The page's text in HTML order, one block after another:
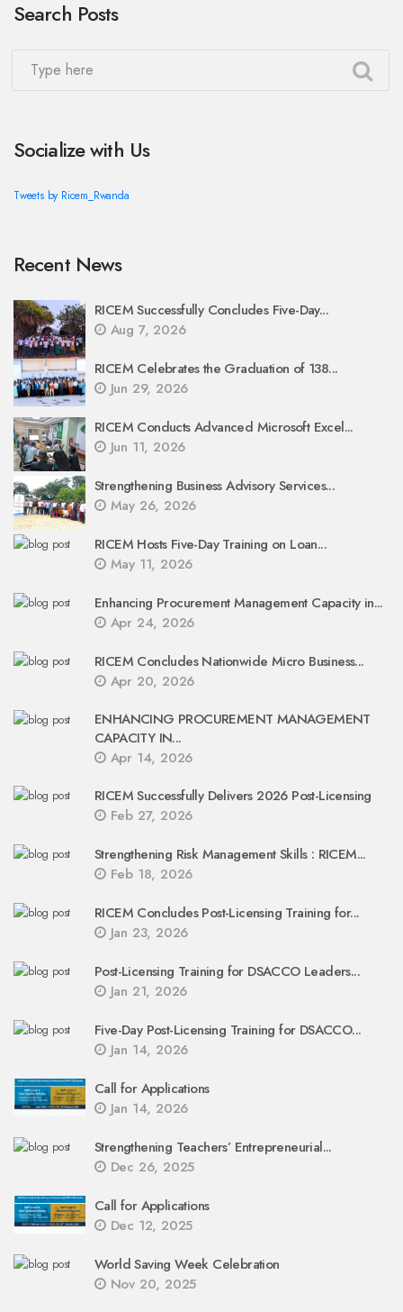
Search Posts
Socialize with Us
Tweets by Ricem_Rwanda
Recent News
RICEM Successfully Concludes Five-Day...
Aug 7, 2026
RICEM Celebrates the Graduation of 138...
Jun 29, 2026
RICEM Conducts Advanced Microsoft Excel...
Jun 11, 2026
Strengthening Business Advisory Services...
May 26, 2026
RICEM Hosts Five-Day Training on Loan...
May 11, 2026
Enhancing Procurement Management Capacity in...
Apr 24, 2026
RICEM Concludes Nationwide Micro Business...
Apr 20, 2026
ENHANCING PROCUREMENT MANAGEMENT
CAPACITY IN...
Apr 14, 2026
RICEM Successfully Delivers 2026 Post-Licensing
Feb 27, 2026
Strengthening Risk Management Skills : RICEM...
Feb 18, 2026
RICEM Concludes Post-Licensing Training for...
Jan 23, 2026
Post-Licensing Training for DSACCO Leaders...
Jan 21, 2026
Five-Day Post-Licensing Training for DSACCO...
Jan 14, 2026
Call for Applications
Jan 14, 2026
Strengthening Teachers’ Entrepreneurial...
Dec 26, 2025
Call for Applications
Dec 12, 2025
World Saving Week Celebration
Nov 20, 2025